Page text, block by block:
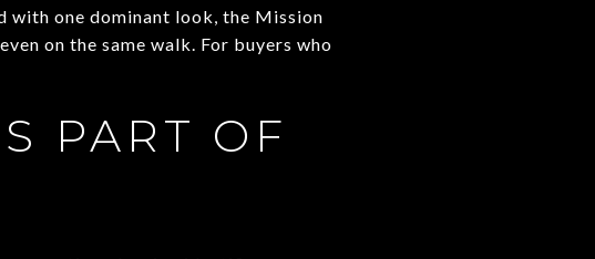
with one dominant look, the Mission
on the same walk. For buyers who
PART OF